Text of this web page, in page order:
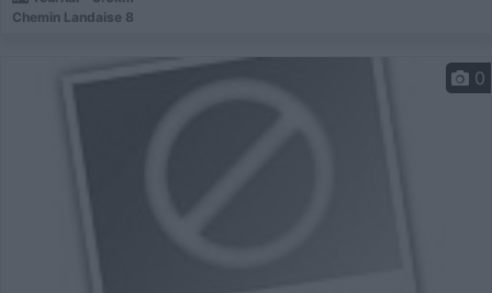
Chemin Landaise 8
0